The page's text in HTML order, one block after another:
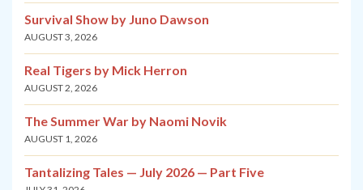
Survival Show by Juno Dawson
AUGUST 3, 2026
Real Tigers by Mick Herron
AUGUST 2, 2026
The Summer War by Naomi Novik
AUGUST 1, 2026
Tantalizing Tales — July 2026 — Part Five